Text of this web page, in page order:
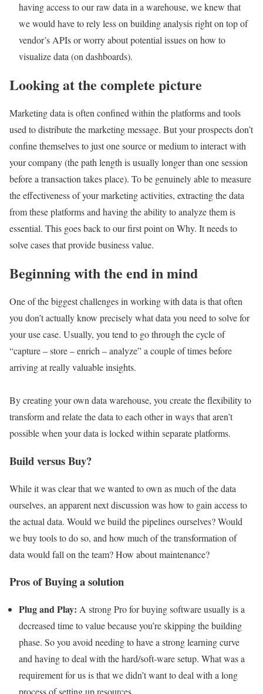
having access to our raw data in a warehouse, we knew that
we would have to rely less on building analysis right on top of
vendor’s APIs or worry about potential issues on how to
visualize data (on dashboards).
Looking at the complete picture
Marketing data is often confined within the platforms and tools
used to distribute the marketing message. But your prospects don’t
confine themselves to just one source or medium to interact with
your company (the path length is usually longer than one session
before a transaction takes place). To be genuinely able to measure
the effectiveness of your marketing activities, extracting the data
from these platforms and having the ability to analyze them is
essential. This goes back to our first point on Why. It needs to
solve cases that provide business value.
Beginning with the end in mind
One of the biggest challenges in working with data is that often
you don’t actually know precisely what data you need to solve for
your use case. Usually, you tend to go through the cycle of
“capture – store – enrich – analyze” a couple of times before
arriving at really valuable insights.
By creating your own data warehouse, you create the flexibility to
transform and relate the data to each other in ways that aren’t
possible when your data is locked within separate platforms.
Build versus Buy?
While it was clear that we wanted to own as much of the data
ourselves, an apparent next discussion was how to gain access to
the actual data. Would we build the pipelines ourselves? Would
we buy tools to do so, and how much of the transformation of
data would fall on the team? How about maintenance?
Pros of Buying a solution
Plug and Play: A strong Pro for buying software usually is a
decreased time to value because you’re skipping the building
phase. So you avoid needing to have a strong learning curve
and having to deal with the hard/soft-ware setup. What was a
requirement for us is that we didn’t want to deal with a long
process of setting up resources.